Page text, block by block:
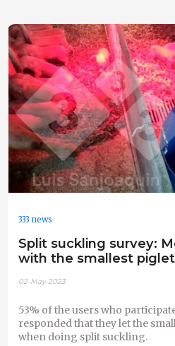
333 news
Split suckling survey:
with the smallest
02-May-2023
53% of the users who
responded that they let the
when doing split suckling.